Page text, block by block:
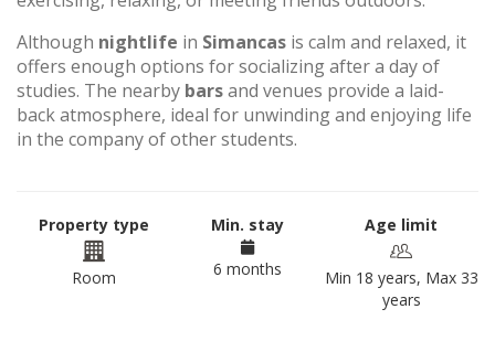
Although nightlife in Simancas is calm and relaxed, it
offers enough options for socializing after a day of
studies. The nearby barsand venues provide a laid-
back atmosphere, ideal for unwinding and enjoying life
in the company of other students.
Property type
Room
Min. stay
6 months
Age limit
Min 18 years, Max 33
years